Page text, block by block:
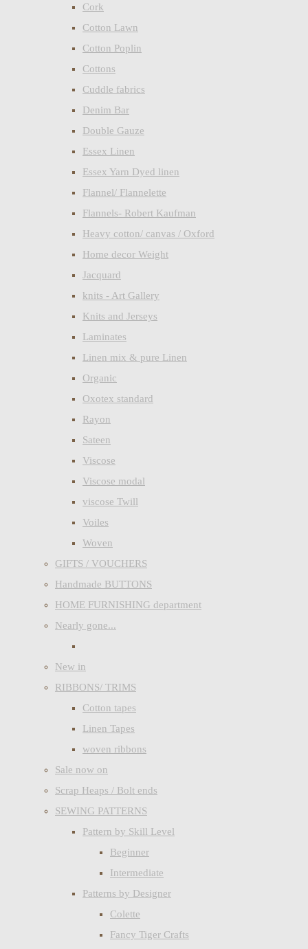
Cork
Cotton Lawn
Cotton Poplin
Cottons
Cuddle fabrics
Denim Bar
Double Gauze
Essex Linen
Essex Yarn Dyed linen
Flannel/ Flannelette
Flannels- Robert Kaufman
Heavy cotton/ canvas / Oxford
Home decor Weight
Jacquard
knits - Art Gallery
Knits and Jerseys
Laminates
Linen mix & pure Linen
Organic
Oxotex standard
Rayon
Sateen
Viscose
Viscose modal
viscose Twill
Voiles
Woven
GIFTS / VOUCHERS
Handmade BUTTONS
HOME FURNISHING department
Nearly gone...
New in
RIBBONS/ TRIMS
Cotton tapes
Linen Tapes
woven ribbons
Sale now on
Scrap Heaps / Bolt ends
SEWING PATTERNS
Pattern by Skill Level
Beginner
Intermediate
Patterns by Designer
Colette
Fancy Tiger Crafts